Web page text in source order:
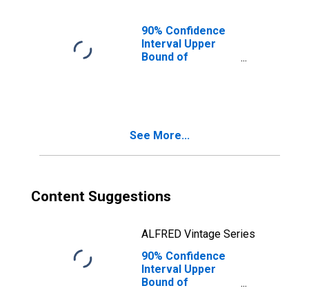
90% Confidence
Interval Upper
Bound of
See More...
Content Suggestions
ALFRED Vintage Series
90% Confidence
Interval Upper
Bound of